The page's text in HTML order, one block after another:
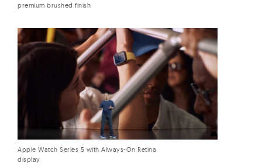
premium brushed finish
Apple Watch Series 5 with Always-On Retina
display